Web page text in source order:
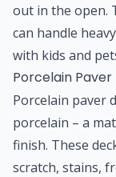
out in the open.
can handle
with kids and
Porcelain Paver
Porcelain paver
porcelain – a
finish. These
scratch, stains,